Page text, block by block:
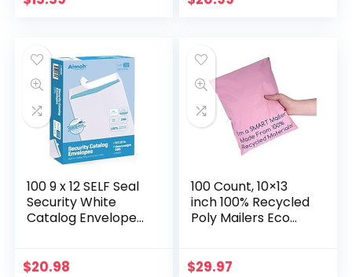
100 9 x 12 SELF Seal
Security White
Catalog Envelopes
Quick-Seal, 9×12
$20.98
100 Count, 10×13
inch 100% Recycled
Poly Mailers Eco
Mailing Bags 2.5 Mil
$29.97